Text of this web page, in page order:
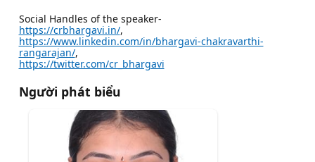
Social Handles of the speaker-
https://crbhargavi.in/,
https://www.linkedin.com/in/bhargavi-chakravarthi-
rangarajan/,
https://twitter.com/cr_bhargavi
Người phát biểu